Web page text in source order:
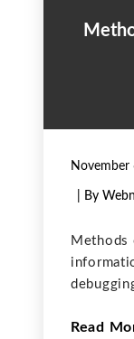
November
| By
Methods
on the
Read